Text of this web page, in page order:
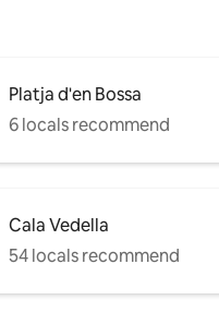
Platja d'en Bossa
6 locals recommend
Cala Vedella
54 locals recommend